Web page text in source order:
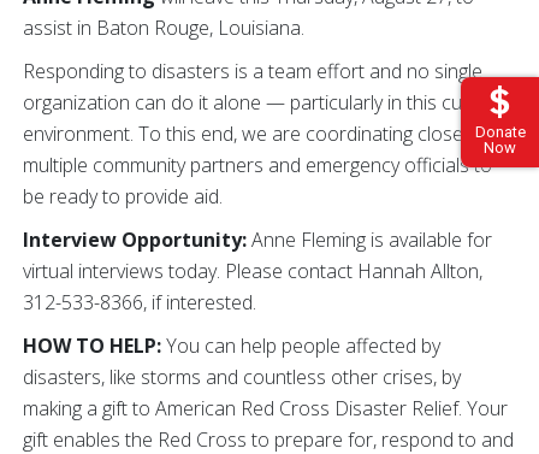
Donate
Now
assist in Baton Rouge, Louisiana.
Responding to disasters is a team effort and no single
organization can do it alone — particularly in this current
environment. To this end, we are coordinating closely with
multiple community partners and emergency officials to
be ready to provide aid.
Interview Opportunity:Anne Fleming is available for
virtual interviews today. Please contact Hannah Allton,
312-533-8366, if interested.
HOW TO HELP:You can help people affected by
disasters, like storms and countless other crises, by
making a gift to American Red Cross Disaster Relief. Your
gift enables the Red Cross to prepare for, respond to and